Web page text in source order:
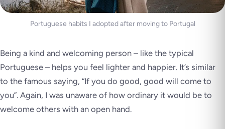
Portuguese habits I adopted after moving to Portugal
Being a kind and welcoming person – like the typical
Portuguese – helps you feel lighter and happier. It’s similar
to the famous saying, “If you do good, good will come to
you”. Again, I was unaware of how ordinary it would be to
welcome others with an open hand.